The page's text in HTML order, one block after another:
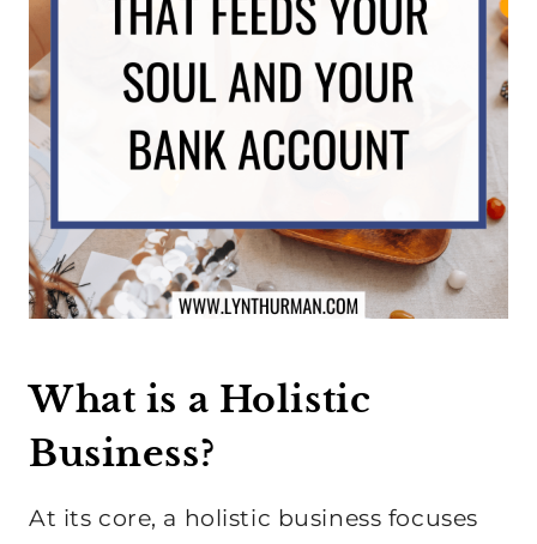
What is a Holistic
Business?
At its core, a holistic business focuses